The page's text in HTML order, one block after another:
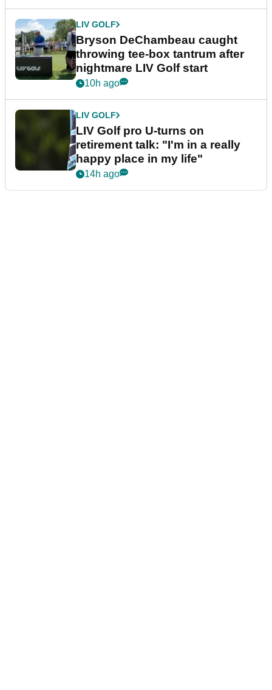
LIV GOLF
Bryson DeChambeau caught
throwing tee-box tantrum after
nightmare LIV Golf start
10h ago
LIV GOLF
LIV Golf pro U-turns on
retirement talk: "I'm in a really
happy place in my life"
14h ago